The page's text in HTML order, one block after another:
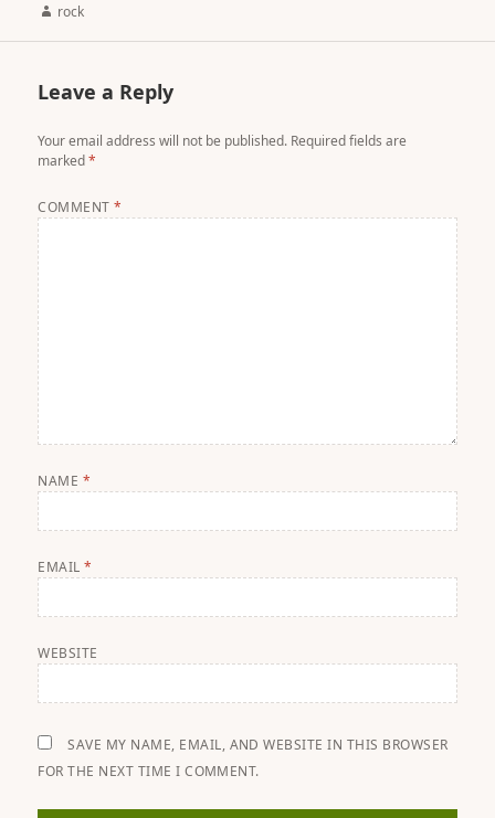
Author
rock
Leave a Reply
Your email address will not be published. Required fields are
marked*
COMMENT*
NAME *
EMAIL*
WEBSITE
SAVE MY NAME, EMAIL, AND WEBSITE IN THIS BROWSER
FOR THE NEXT TIME I COMMENT.